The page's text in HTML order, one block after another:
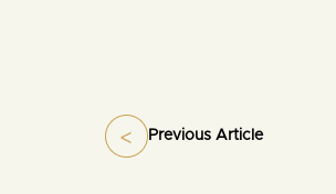
Previous Article